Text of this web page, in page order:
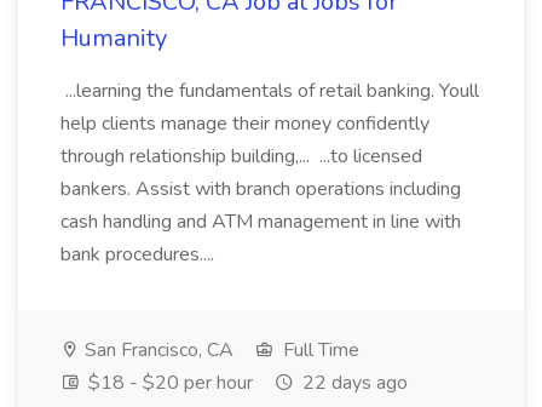
Humanity
...learning the fundamentals of retail banking. Youll
help clients manage their money confidently
through relationship building,... ...to licensed
bankers. Assist with branch operations including
cash handling and ATM management in line with
bank procedures....
San Francisco, CA
Full Time
$18 - $20 per hour
22 days ago